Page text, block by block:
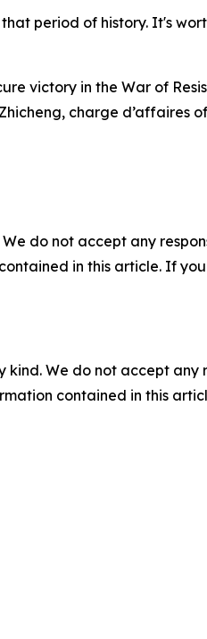
period of history. It's
victory in the War of
charge d’affaires
do not accept any
in this article. If
We do not accept
contained in this